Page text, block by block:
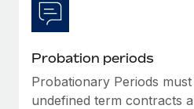
Probation periods
Probationary Periods
undefined term contracts